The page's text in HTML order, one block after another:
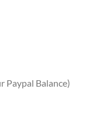
Paypal Balance)